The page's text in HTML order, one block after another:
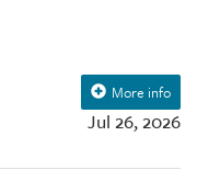
Jul 26, 2026
More info